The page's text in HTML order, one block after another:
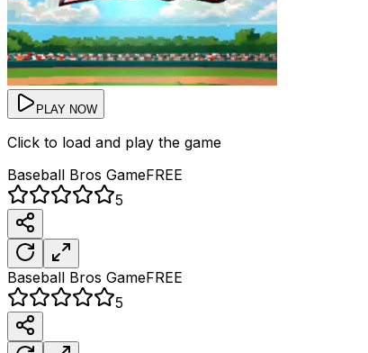
PLAY NOW
Click to load and play the game
Baseball Bros GameFREE
5
Baseball Bros GameFREE
5